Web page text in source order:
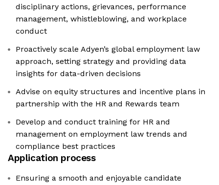
disciplinary actions, grievances, performance
management, whistleblowing, and workplace
conduct
Proactively scale Adyen’s global employment law
approach, setting strategy and providing data
insights for data-driven decisions
Advise on equity structures and incentive plans in
partnership with the HR and Rewards team
Develop and conduct training for HR and
management on employment law trends and
compliance best practices
Application process
Ensuring a smooth and enjoyable candidate